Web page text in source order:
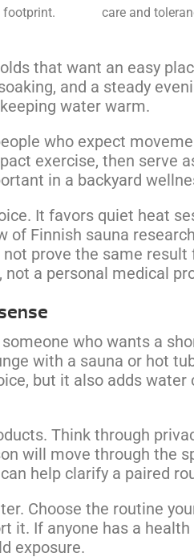
care and
that want an easy
and a steady
water warm.
who expect
exercise, then serve
in a backyard
It favors quiet heat
of Finnish sauna
prove the same result
not a personal medical
who wants a
with a sauna or hot
but it also adds water
Think through
will move through the
can help clarify a paired
Choose the routine
it. If anyone has a
exposure.